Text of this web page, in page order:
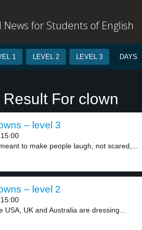
News for Students of English
1 LEVEL 2 LEVEL 3 DAYS
For clown
– level 3
to make people laugh, not scared,...
– level 2
USA, UK and Australia are dressing...